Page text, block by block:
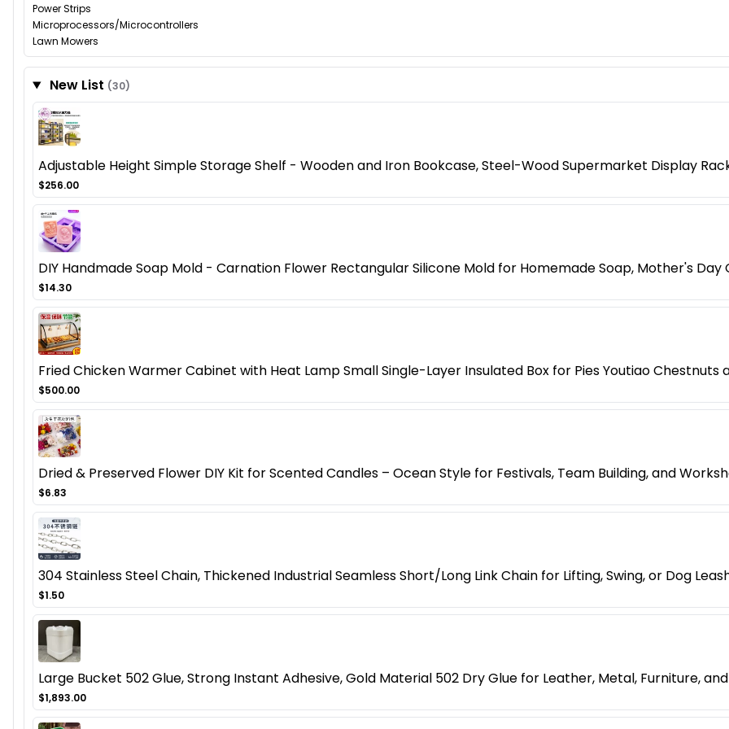
Power Strips
Microprocessors/Microcontrollers
Lawn Mowers
New List (30)
Adjustable Height Simple Storage Shelf - Wooden and Iron Bookcase, Steel-Wood Supermarket Display
$256.00
DIY Handmade Soap Mold - Carnation Flower Rectangular Silicone Mold for Homemade Soap, Mother's Day
$14.30
Fried Chicken Warmer Cabinet with Heat Lamp Small Single-Layer Insulated Box for Pies Youtiao Chestnuts
$500.00
Dried & Preserved Flower DIY Kit for Scented Candles – Ocean Style for Festivals, Team Building, and
$6.83
304 Stainless Steel Chain, Thickened Industrial Seamless Short/Long Link Chain for Lifting, Swing, or Dog
$1.50
Large Bucket 502 Glue, Strong Instant Adhesive, Gold Material 502 Dry Glue for Leather, Metal, Furniture,
$1,893.00